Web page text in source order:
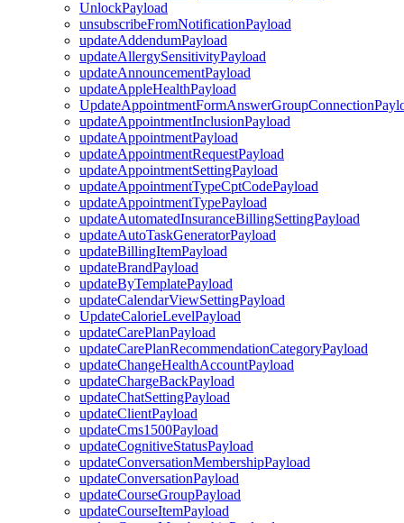
UnlockPayload
unsubscribeFromNotificationPayload
updateAddendumPayload
updateAllergySensitivityPayload
updateAnnouncementPayload
updateAppleHealthPayload
updateAppointmentInclusionPayload
updateAppointmentPayload
updateAppointmentRequestPayload
updateAppointmentSettingPayload
updateAppointmentTypeCptCodePayload
updateAppointmentTypePayload
updateAutomatedInsuranceBillingSettingPayload
updateAutoTaskGeneratorPayload
updateBillingItemPayload
updateBrandPayload
updateByTemplatePayload
updateCalendarViewSettingPayload
UpdateCalorieLevelPayload
updateCarePlanPayload
updateCarePlanRecommendationCategoryPayload
updateChangeHealthAccountPayload
updateChargeBackPayload
updateChatSettingPayload
updateClientPayload
updateCms1500Payload
updateCognitiveStatusPayload
updateConversationMembershipPayload
updateConversationPayload
updateCourseGroupPayload
updateCourseItemPayload